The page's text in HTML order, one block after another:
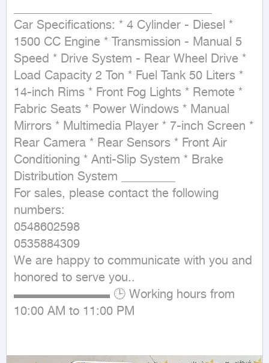
Car Specifications: * 4 Cylinder - Diesel *
1500 CC Engine * Transmission - Manual 5
Speed * Drive System - Rear Wheel Drive *
Load Capacity 2 Ton * Fuel Tank 50 Liters *
14-inch Rims * Front Fog Lights * Remote *
Fabric Seats * Power Windows * Manual
Mirrors * Multimedia Player * 7-inch Screen *
Rear Camera * Rear Sensors * Front Air
Conditioning * Anti-Slip System * Brake
Distribution System _________
For sales, please contact the following
numbers:
0548602598
0535884309
We are happy to communicate with you and
honored to serve you..
▬▬▬▬▬▬▬▬ 🕒 Working hours from
10:00 AM to 11:00 PM